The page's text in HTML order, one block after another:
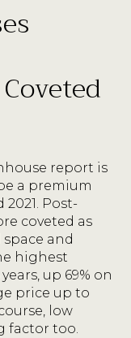
report is
a premium
Post-
coveted as
and
highest
up 69% on
price up to
low
factor too.